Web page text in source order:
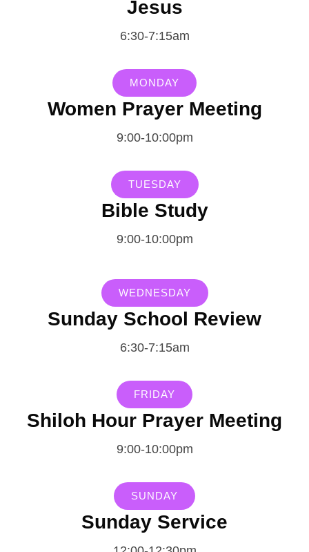
Jesus
6:30-7:15am
MONDAY
Women Prayer Meeting
9:00-10:00pm
TUESDAY
Bible Study
9:00-10:00pm
WEDNESDAY
Sunday School Review
6:30-7:15am
FRIDAY
Shiloh Hour Prayer Meeting
9:00-10:00pm
SUNDAY
Sunday Service